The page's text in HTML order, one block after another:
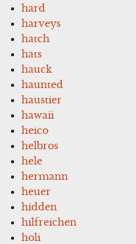
hard
harveys
hatch
hats
hauck
haunted
haustier
hawaii
heico
helbros
hele
hermann
heuer
hidden
hilfreichen
holi